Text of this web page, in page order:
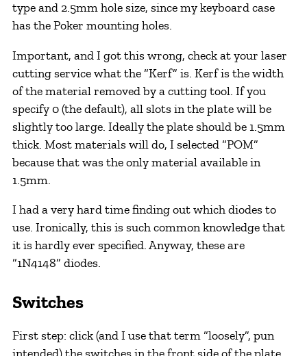
type and 2.5mm hole size, since my keyboard case
has the Poker mounting holes.
Important, and I got this wrong, check at your laser
cutting service what the “Kerf” is. Kerf is the width
of the material removed by a cutting tool. If you
specify 0 (the default), all slots in the plate will be
slightly too large. Ideally the plate should be 1.5mm
thick. Most materials will do, I selected “POM”
because that was the only material available in
1.5mm.
I had a very hard time finding out which diodes to
use. Ironically, this is such common knowledge that
it is hardly ever specified. Anyway, these are
“1N4148” diodes.
Switches
First step: click (and I use that term “loosely”, pun
intended) the switches in the front side of the plate.